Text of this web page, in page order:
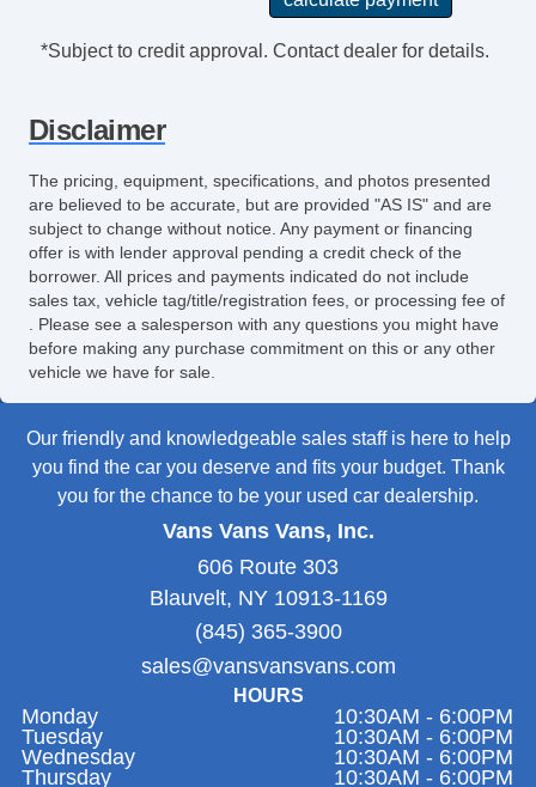
Fog Lights
Running Boards
Electrochromic Interior Rearview Mirror
Tow Hitch Receiver
*Subject to credit approval. Contact dealer for details.
Disclaimer
The pricing, equipment, specifications, and photos presented
are believed to be accurate, but are provided "AS IS" and are
subject to change without notice. Any payment or financing
offer is with lender approval pending a credit check of the
borrower. All prices and payments indicated do not include
sales tax, vehicle tag/title/registration fees, or processing fee of
. Please see a salesperson with any questions you might have
before making any purchase commitment on this or any other
vehicle we have for sale.
Our friendly and knowledgeable sales staff is here to help
you find the car you deserve and fits your budget. Thank
you for the chance to be your used car dealership.
Vans Vans Vans, Inc.
606 Route 303
Blauvelt, NY 10913-1169
(845) 365-3900
sales@vansvansvans.com
HOURS
Monday
10:30AM - 6:00PM
Tuesday
10:30AM - 6:00PM
Wednesday
10:30AM - 6:00PM
Thursday
10:30AM - 6:00PM